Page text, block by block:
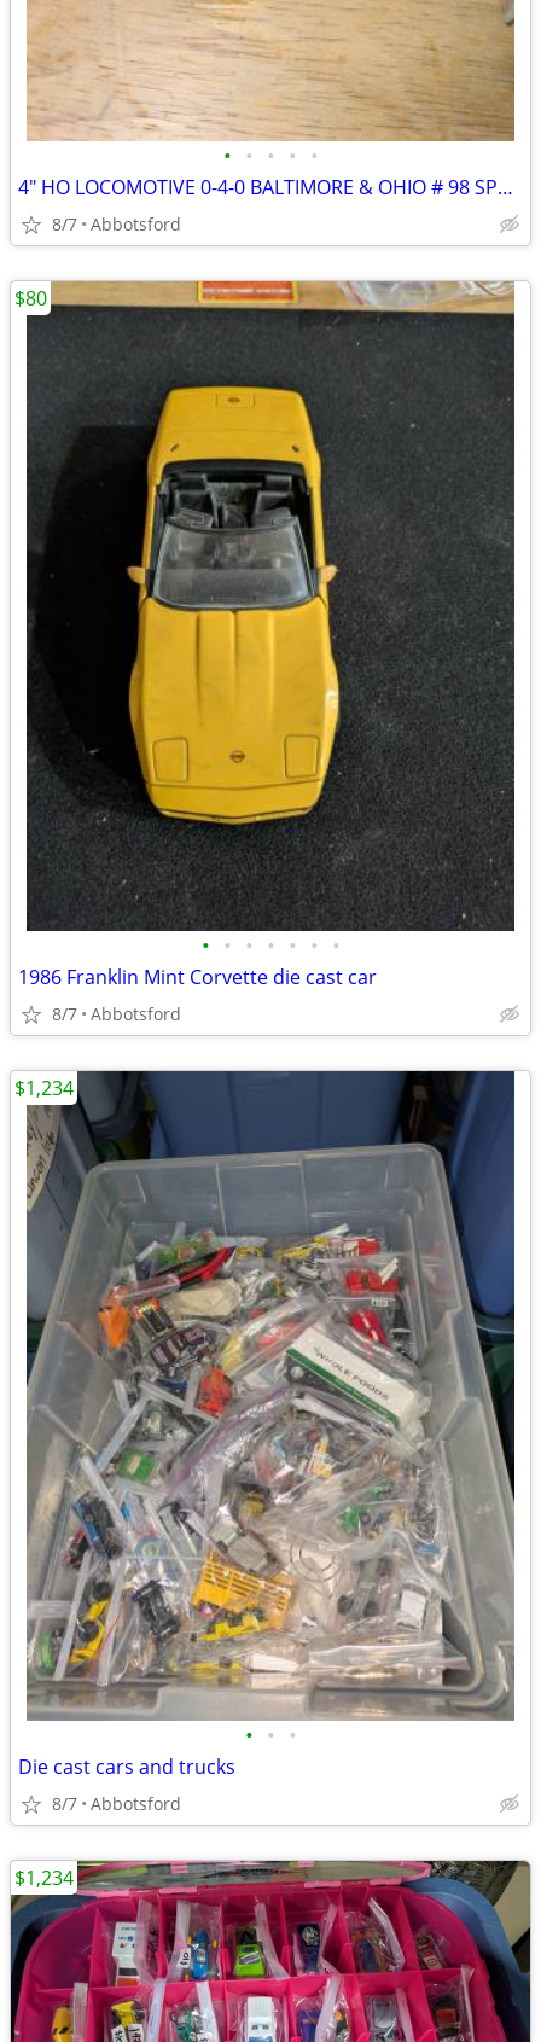
• • • • •
4" HO LOCOMOTIVE 0-4-0 BALTIMORE & OHIO # 98 SPARES REPAIRS B&O
8/7 Abbotsford
• • • • • • •
1986 Franklin Mint Corvette die cast car
8/7 Abbotsford
$80
• • •
Die cast cars and trucks
8/7 Abbotsford
$1,234
$1,234